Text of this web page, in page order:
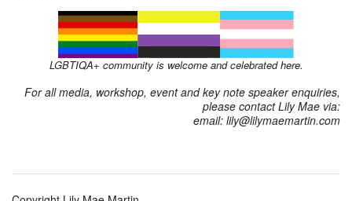
LGBTIQA+ community is welcome and celebrated here.
For all media, workshop, event and key note speaker enquiries,
please contact Lily Mae via:
email: lily@lilymaemartin.com